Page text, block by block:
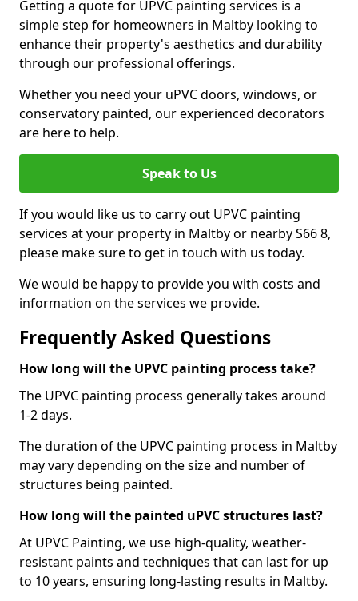
Getting a quote for UPVC painting services is a
simple step for homeowners in Maltby looking to
enhance their property's aesthetics and durability
through our professional offerings.
Whether you need your uPVC doors, windows, or
conservatory painted, our experienced decorators
are here to help.
Speak to Us
If you would like us to carry out UPVC painting
services at your property in Maltby or nearby S66 8,
please make sure to get in touch with us today.
We would be happy to provide you with costs and
information on the services we provide.
Frequently Asked Questions
How long will the UPVC painting process take?
The UPVC painting process generally takes around
1-2 days.
The duration of the UPVC painting process in Maltby
may vary depending on the size and number of
structures being painted.
How long will the painted uPVC structures last?
At UPVC Painting, we use high-quality, weather-
resistant paints and techniques that can last for up
to 10 years, ensuring long-lasting results in Maltby.